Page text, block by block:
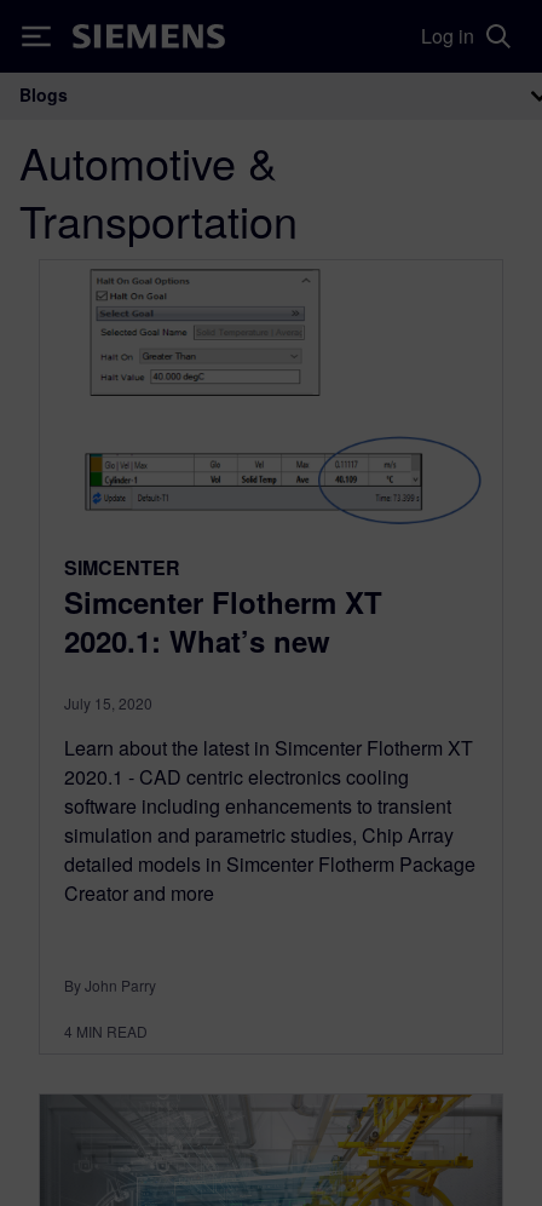
Siemens Log in
Main Navigation
Blogs
Automotive &
Transportation
SIMCENTER
Simcenter Flotherm XT
2020.1: What’s new
July 15, 2020
Learn about the latest in Simcenter Flotherm XT
2020.1 - CAD centric electronics cooling
software including enhancements to transient
simulation and parametric studies, Chip Array
detailed models in Simcenter Flotherm Package
Creator and more
By John Parry
4 MIN READ